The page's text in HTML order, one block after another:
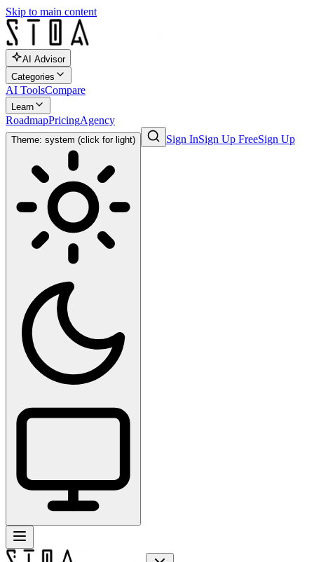
Skip to main content
AI Advisor
Categories
AI ToolsCompare
Learn
RoadmapPricingAgency
Theme: system (click for light) Sign InSign Up FreeSign Up